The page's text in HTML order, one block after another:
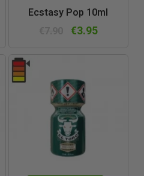
Ecstasy Pop 10ml
€3.95